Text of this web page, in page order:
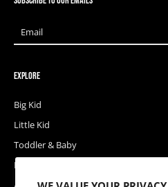
Email
EXPLORE
Big Kid
Little Kid
Toddler & Baby
Releases